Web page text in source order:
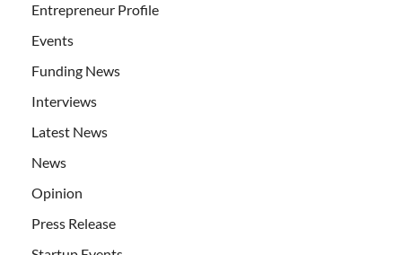
Entrepreneur Profile
Events
Funding News
Interviews
Latest News
News
Opinion
Press Release